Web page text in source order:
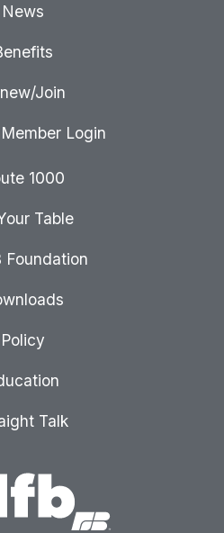
News
Join
Login
1000
Table
Foundation
Policy
Talk